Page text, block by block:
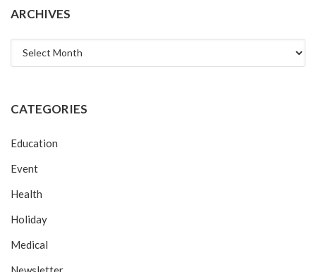
ARCHIVES
Archives
CATEGORIES
Education
Event
Health
Holiday
Medical